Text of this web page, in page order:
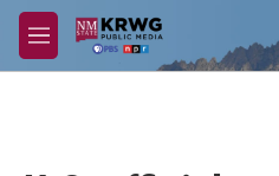
Skip to main content
M
e